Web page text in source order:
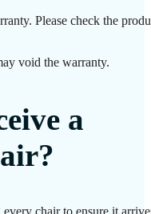
Please check the
void the warranty.
a